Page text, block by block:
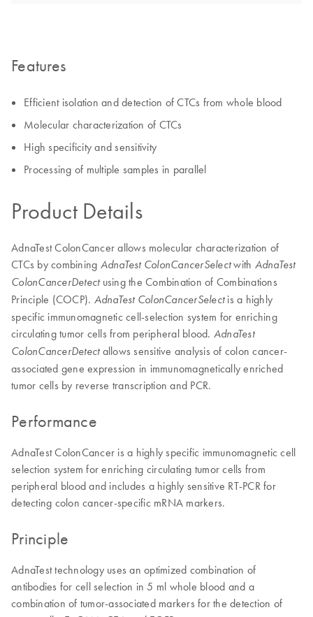
Features
Efficient isolation and detection of CTCs from whole blood
Molecular characterization of CTCs
High specificity and sensitivity
Processing of multiple samples in parallel
Product Details
AdnaTest ColonCancer allows molecular characterization of
CTCs by combining AdnaTest ColonCancerSelectwith AdnaTest
ColonCancerDetectusing the Combination of Combinations
Principle (COCP). AdnaTest ColonCancerSelectis a highly
specific immunomagnetic cell-selection system for enriching
circulating tumor cells from peripheral blood. AdnaTest
ColonCancerDetectallows sensitive analysis of colon cancer-
associated gene expression in immunomagnetically enriched
tumor cells by reverse transcription and PCR.
Performance
AdnaTest ColonCancer is a highly specific immunomagnetic cell
selection system for enriching circulating tumor cells from
peripheral blood and includes a highly sensitive RT-PCR for
detecting colon cancer-specific mRNA markers.
Principle
AdnaTest technology uses an optimized combination of
antibodies for cell selection in 5 ml whole blood and a
combination of tumor-associated markers for the detection of